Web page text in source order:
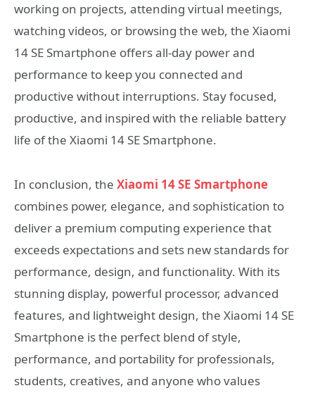
working on projects, attending virtual meetings,
watching videos, or browsing the web, the Xiaomi
14 SE Smartphone offers all-day power and
performance to keep you connected and
productive without interruptions. Stay focused,
productive, and inspired with the reliable battery
life of the Xiaomi 14 SE Smartphone.
In conclusion, the Xiaomi 14 SE Smartphone
combines power, elegance, and sophistication to
deliver a premium computing experience that
exceeds expectations and sets new standards for
performance, design, and functionality. With its
stunning display, powerful processor, advanced
features, and lightweight design, the Xiaomi 14 SE
Smartphone is the perfect blend of style,
performance, and portability for professionals,
students, creatives, and anyone who values